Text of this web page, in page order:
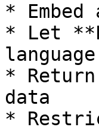
*
* Let
language
*
data
*